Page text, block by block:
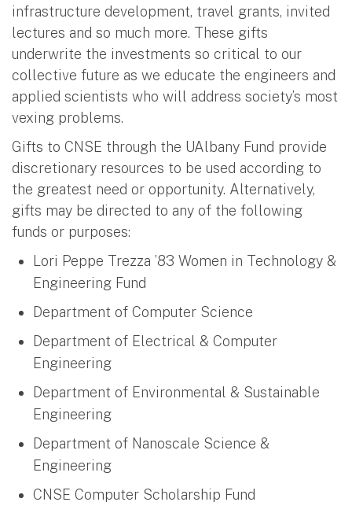
infrastructure development, travel grants, invited
lectures and so much more. These gifts
underwrite the investments so critical to our
collective future as we educate the engineers and
applied scientists who will address society’s most
vexing problems.
Gifts to CNSE through the UAlbany Fund provide
discretionary resources to be used according to
the greatest need or opportunity. Alternatively,
gifts may be directed to any of the following
funds or purposes:
Lori Peppe Trezza ’83 Women in Technology &
Engineering Fund
Department of Computer Science
Department of Electrical & Computer
Engineering
Department of Environmental & Sustainable
Engineering
Department of Nanoscale Science &
Engineering
CNSE Computer Scholarship Fund